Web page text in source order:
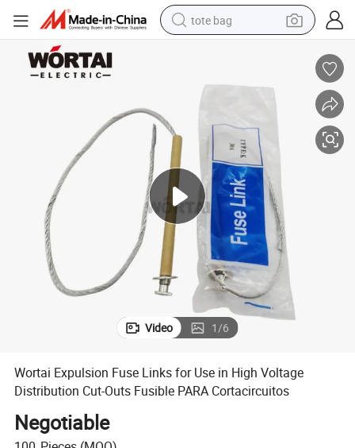
tote bag
wheel loader
pullover hoody
tshirt
basketball shoe
sport shoe
Video 1/6
Wortai Expulsion Fuse Links for Use in High Voltage
Distribution Cut-Outs Fusible PARA Cortacircuitos
Negotiable